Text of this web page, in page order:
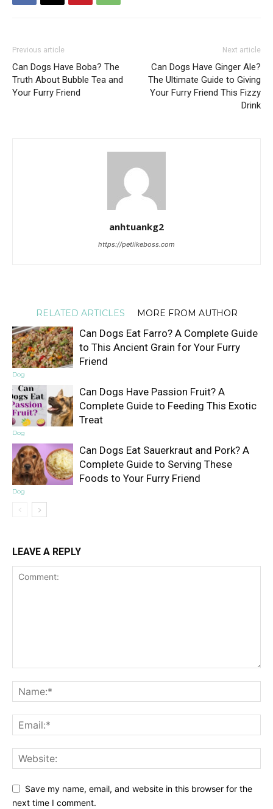
Previous article
Can Dogs Have Boba? The
Truth About Bubble Tea and
Your Furry Friend
Next article
Can Dogs Have Ginger Ale?
The Ultimate Guide to Giving
Your Furry Friend This Fizzy
Drink
anhtuankg2
https://petlikeboss.com
RELATED ARTICLES MORE FROM AUTHOR
Dog
Can Dogs Eat Farro? A Complete Guide
to This Ancient Grain for Your Furry
Friend
Dog
Can Dogs Have Passion Fruit? A
Complete Guide to Feeding This Exotic
Treat
Dog
Can Dogs Eat Sauerkraut and Pork? A
Complete Guide to Serving These
Foods to Your Furry Friend
LEAVE A REPLY
Save my name, email, and website in this browser for the
next time I comment.